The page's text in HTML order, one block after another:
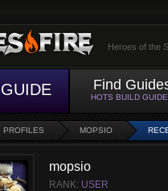
Heroes of the
Find
HOTS BUILD
PROFILES MOPSIO
mopsio
RANK: USER